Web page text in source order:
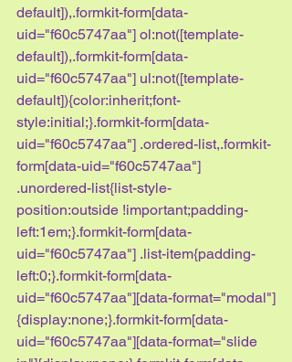
default]),.formkit-form[data-
uid="f60c5747aa"] ol:not([template-
default]),.formkit-form[data-
uid="f60c5747aa"] ul:not([template-
default]){color:inherit;font-
style:initial;}.formkit-form[data-
uid="f60c5747aa"] .ordered-list,.formkit-
form[data-uid="f60c5747aa"]
.unordered-list{list-style-
position:outside !important;padding-
left:1em;}.formkit-form[data-
uid="f60c5747aa"] .list-item{padding-
left:0;}.formkit-form[data-
uid="f60c5747aa"][data-format="modal"]
{display:none;}.formkit-form[data-
uid="f60c5747aa"][data-format="slide